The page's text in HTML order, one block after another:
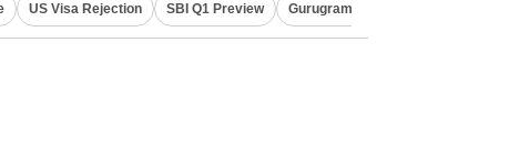
US Visa Rejection SBI Q1 Preview Gurugram Rain Alert